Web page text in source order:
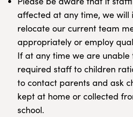
affected at any time, we will
relocate our current team
appropriately or employ
If at any time we are unable
required staff to children
to contact parents and ask
kept at home or collected
school.